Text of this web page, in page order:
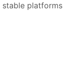
stable platforms